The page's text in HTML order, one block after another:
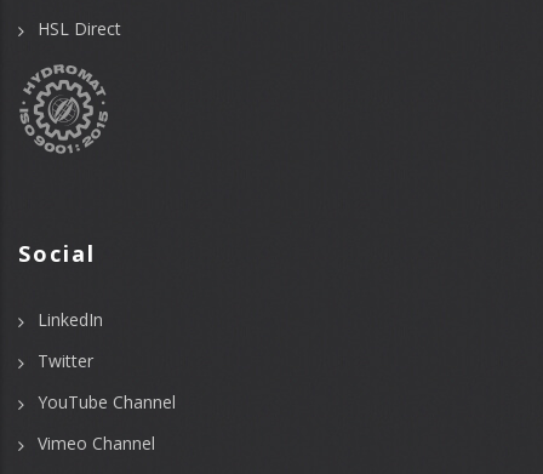
HSL Direct
Social
LinkedIn
Twitter
YouTube Channel
Vimeo Channel